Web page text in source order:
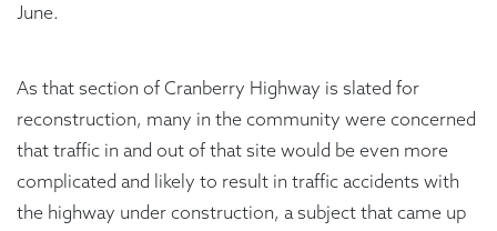
June.
As that section of Cranberry Highway is slated for
reconstruction, many in the community were concerned
that traffic in and out of that site would be even more
complicated and likely to result in traffic accidents with
the highway under construction, a subject that came up